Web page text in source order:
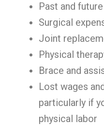
Past and
Surgical
Joint
Physical
Brace and
Lost wages
particularly if
physical labor